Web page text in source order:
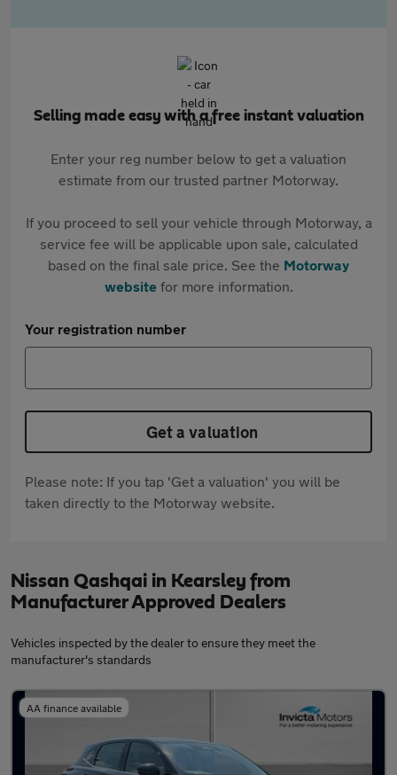
Selling made easy with a free instant valuation
Enter your reg number below to get a valuation
estimate from our trusted partner Motorway.
If you proceed to sell your vehicle through Motorway, a
service fee will be applicable upon sale, calculated
based on the final sale price. See the Motorway
websitefor more information.
Your registration number
Get a valuation
Please note: If you tap 'Get a valuation' you will be
taken directly to the Motorway website.
Nissan Qashqai in Kearsley from
Manufacturer Approved Dealers
Vehicles inspected by the dealer to ensure they meet the
manufacturer's standards
AA finance available